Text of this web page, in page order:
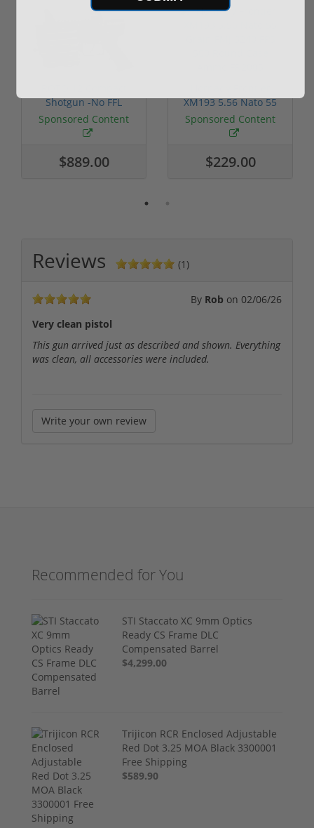
Shotgun -No FFL
Required
Sponsored Content
$889.00
XM193 5.56 Nato 55
Grain FMJ 3...
Sponsored Content
$229.00
Reviews (1)
By Rob on 02/06/26
Very clean pistol
This gun arrived just as described and shown. Everything
was clean, all accessories were included.
Write your own review
Recommended for You
STI Staccato XC 9mm Optics
Ready CS Frame DLC
Compensated Barrel
$4,299.00
Trijicon RCR Enclosed Adjustable
Red Dot 3.25 MOA Black 3300001
Free Shipping
$589.90